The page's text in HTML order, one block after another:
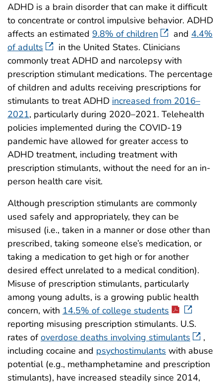
ADHD is a brain disorder that can make it difficult
to concentrate or control impulsive behavior. ADHD
affects an estimated 9.8% of children and 4.4%
of adults
in the United States. Clinicians
commonly treat ADHD and narcolepsy with
prescription stimulant medications. The percentage
of children and adults receiving prescriptions for
stimulants to treat ADHD increased from 2016–
2021, particularly during 2020–2021. Telehealth
policies implemented during the COVID-19
pandemic have allowed for greater access to
ADHD treatment, including treatment with
prescription stimulants, without the need for an in-
person health care visit.
Although prescription stimulants are commonly
used safely and appropriately, they can be
misused (i.e., taken in a manner or dose other than
prescribed, taking someone else’s medication, or
taking a medication to get high or for another
desired effect unrelated to a medical condition).
Misuse of prescription stimulants, particularly
among young adults, is a growing public health
concern, with 14.5% of college students
reporting misusing prescription stimulants. U.S.
rates ofoverdose deaths involving stimulants
,
including cocaine and psychostimulants with abuse
potential (e.g., methamphetamine and prescription
stimulants), have increased steadily since 2014,